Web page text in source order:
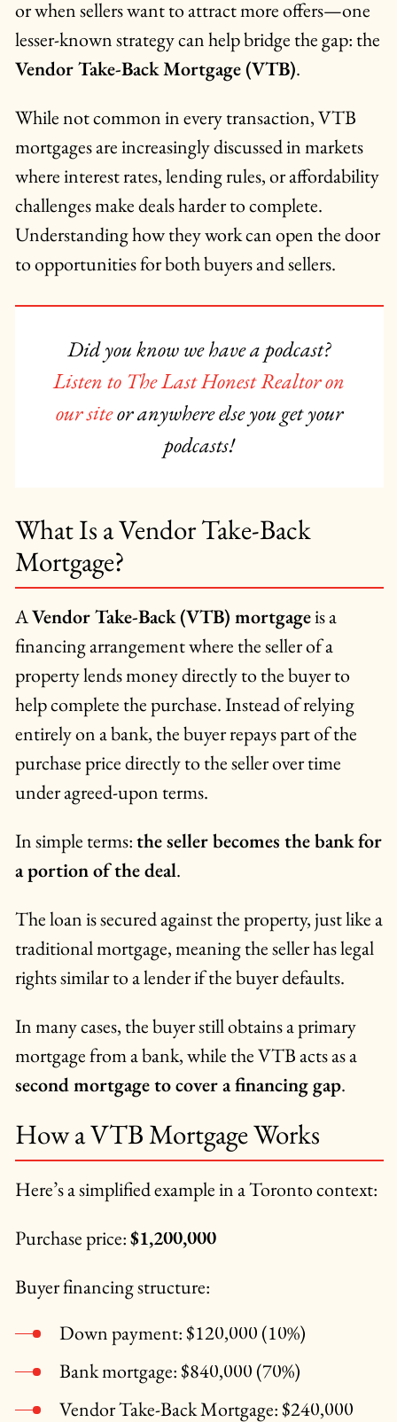
or when sellers want to attract more offers—one
lesser-known strategy can help bridge the gap: the
Vendor Take-Back Mortgage (VTB).
While not common in every transaction, VTB
mortgages are increasingly discussed in markets
where interest rates, lending rules, or affordability
challenges make deals harder to complete.
Understanding how they work can open the door
to opportunities for both buyers and sellers.
Did you know we have a podcast?
Listen to The Last Honest Realtor on
our siteor anywhere else you get your
podcasts!
What Is a Vendor Take-Back
Mortgage?
AVendor Take-Back (VTB) mortgageis a
financing arrangement where the seller of a
property lends money directly to the buyer to
help complete the purchase. Instead of relying
entirely on a bank, the buyer repays part of the
purchase price directly to the seller over time
under agreed-upon terms.
In simple terms:the seller becomes the bank for
a portion of the deal.
The loan is secured against the property, just like a
traditional mortgage, meaning the seller has legal
rights similar to a lender if the buyer defaults.
In many cases, the buyer still obtains a primary
mortgage from a bank, while the VTB acts as a
second mortgage to cover a financing gap.
How a VTB Mortgage Works
Here’s a simplified example in a Toronto context:
Purchase price:$1,200,000
Buyer financing structure:
Down payment: $120,000 (10%)
Bank mortgage: $840,000 (70%)
Vendor Take-Back Mortgage: $240,000